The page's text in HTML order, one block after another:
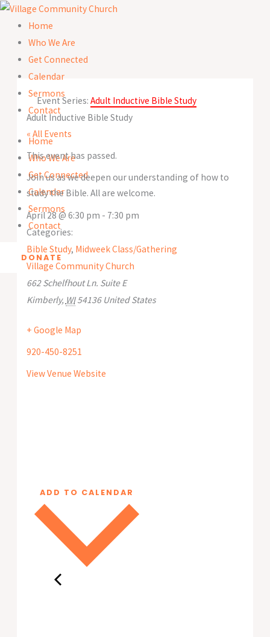
Skip
content
Home
Who We Are
Get Connected
Calendar
Sermons
Contact
Home
Who We Are
Get Connected
Calendar
Sermons
Contact
DONATE
Event Series: Adult Inductive Bible Study
Adult Inductive Bible Study
« All Events
This event has passed.
Join us as we deepen our understanding of how to
study the Bible. All are welcome.
April 28@ 6:30 pm - 7:30 pm
Categories:
Bible Study, Midweek Class/Gathering
Village Community Church
662 Schelfhout Ln. Suite E
Kimberly, WI 54136 United States
+ Google Map
920-450-8251
View Venue Website